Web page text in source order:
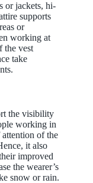
or jackets, hi-
supports
or
working at
the vest
take
the visibility
working in
of the
it also
improved
the wearer’s
snow or rain.